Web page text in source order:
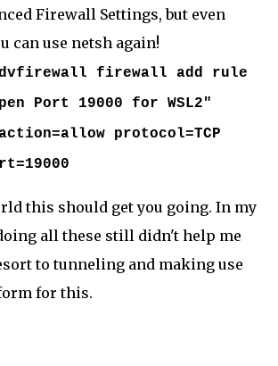
Firewall Settings, but even
can use netsh again!
firewall add rule
Port 19000 for WSL2"
protocol=TCP
this should get you going. In my
all these still didn't help me
to tunneling and making use
for this.